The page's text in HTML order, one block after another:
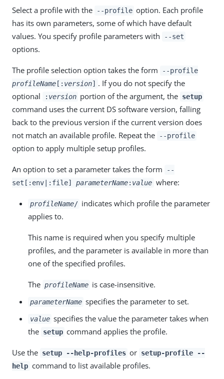
Select a profile with the --profile option. Each profile
has its own parameters, some of which have default
values. You specify profile parameters with
--set
options.
The profile selection option takes the form
--profile
profileName [: version] . If you do not specify the
optional
: version portion of the argument, the setup
command uses the current DS software version, falling
back to the previous version if the current version does
not match an available profile. Repeat the
--profile
option to apply multiple setup profiles.
An option to set a parameter takes the form
--
set[:env|:file] parameterName: value where:
profileName/ indicates which profile the parameter
applies to.
This name is required when you specify multiple
profiles, and the parameter is available in more than
one of the specified profiles.
The profileName is case-insensitive.
parameterName specifies the parameter to set.
value specifies the value the parameter takes when
the setup command applies the profile.
Use the setup --help-profiles or setup-profile --
help command to list available profiles.